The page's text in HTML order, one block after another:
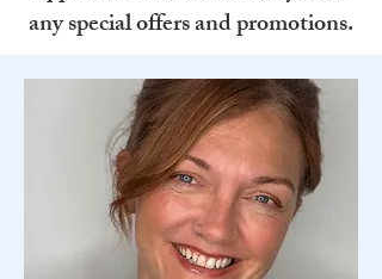
any special offers and promotions.